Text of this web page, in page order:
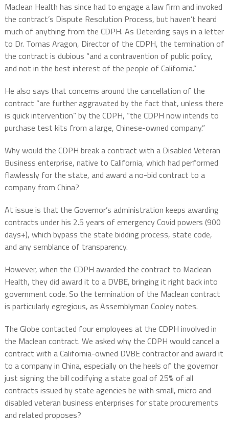
Maclean Health has since had to engage a law firm and invoked
the contract’s Dispute Resolution Process, but haven’t heard
much of anything from the CDPH. As Deterding says in a letter
to Dr. Tomas Aragon, Director of the CDPH, the termination of
the contract is dubious “and a contravention of public policy,
and not in the best interest of the people of California.”
He also says that concerns around the cancellation of the
contract “are further aggravated by the fact that, unless there
is quick intervention” by the CDPH, “the CDPH now intends to
purchase test kits from a large, Chinese-owned company.”
Why would the CDPH break a contract with a Disabled Veteran
Business enterprise, native to California, which had performed
flawlessly for the state, and award a no-bid contract to a
company from China?
At issue is that the Governor’s administration keeps awarding
contracts under his 2.5 years of emergency Covid powers (900
days+), which bypass the state bidding process, state code,
and any semblance of transparency.
However, when the CDPH awarded the contract to Maclean
Health, they did award it to a DVBE, bringing it right back into
government code. So the termination of the Maclean contract
is particularly egregious, as Assemblyman Cooley notes.
The Globe contacted four employees at the CDPH involved in
the Maclean contract. We asked why the CDPH would cancel a
contract with a California-owned DVBE contractor and award it
to a company in China, especially on the heels of the governor
just signing the bill codifying a state goal of 25% of all
contracts issued by state agencies be with small, micro and
disabled veteran business enterprises for state procurements
and related proposes?